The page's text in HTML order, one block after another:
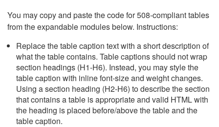
You may copy and paste the code for 508-compliant tables
from the expandable modules below. Instructions:
Replace the table caption text with a short description of
what the table contains. Table captions should not wrap
section headings (H1-H6). Instead, you may style the
table caption with inline font-size and weight changes.
Using a section heading (H2-H6) to describe the section
that contains a table is appropriate and valid HTML with
the heading is placed before/above the table and the
table caption.